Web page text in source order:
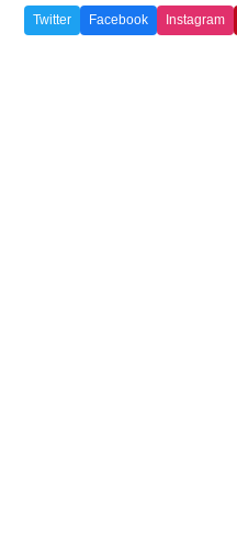
Twitter Facebook Instagram